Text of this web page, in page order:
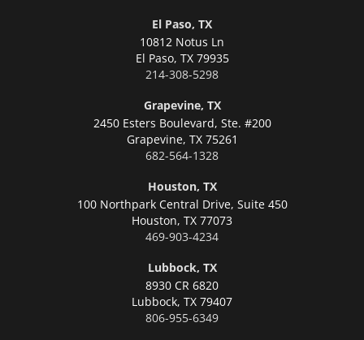
El Paso, TX
10812 Notus Ln
El Paso, TX 79935
214-308-5298
Grapevine, TX
2450 Esters Boulevard, Ste. #200
Grapevine, TX 75261
682-564-1328
Houston, TX
100 Northpark Central Drive, Suite 450
Houston, TX 77073
469-903-4234
Lubbock, TX
8930 CR 6820
Lubbock, TX 79407
806-955-6349